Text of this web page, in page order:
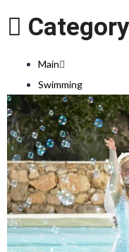
Main
Swimming